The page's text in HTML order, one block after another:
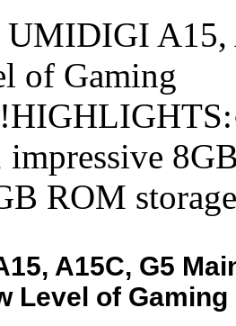
UMIDIGI A15,
of Gaming
impressive
ROM
A15C, G5
Level of